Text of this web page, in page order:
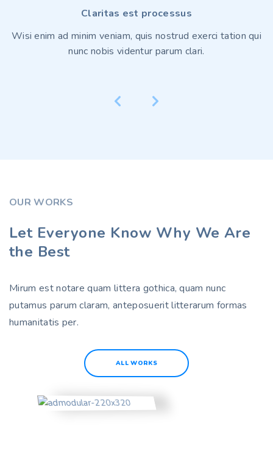
Claritas est processus
Wisi enim ad minim veniam, quis nostrud exerci tation qui
nunc nobis videntur parum clari.
OUR WORKS
Let Everyone Know Why We Are
the Best
Mirum est notare quam littera gothica, quam nunc
putamus parum claram, anteposuerit litterarum formas
humanitatis per.
ALL WORKS